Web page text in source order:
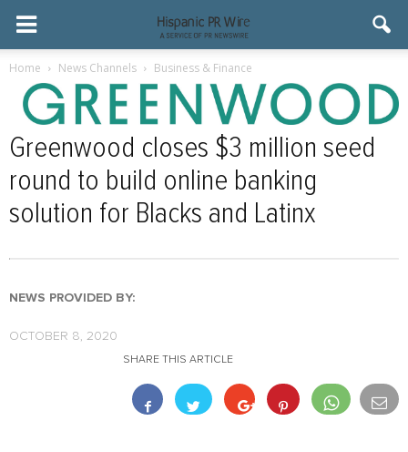
Home News Channels Business & Finance
Greenwood closes $3 million seed
round to build online banking
solution for Blacks and Latinx
NEWS PROVIDED BY:
OCTOBER 8, 2020
SHARE THIS ARTICLE